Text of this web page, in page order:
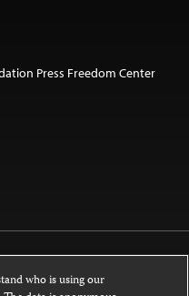
Press Freedom Center
who is using our